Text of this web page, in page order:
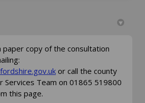
paper copy of the consultation
(External link)
or call the county
Services Team on 01865 519800
this page.